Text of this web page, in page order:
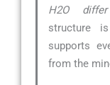
H2O
structure
supports
from the